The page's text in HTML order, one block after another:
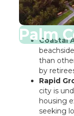
Palm
Coastal
than
by
Rapid
city is
housing
seeking